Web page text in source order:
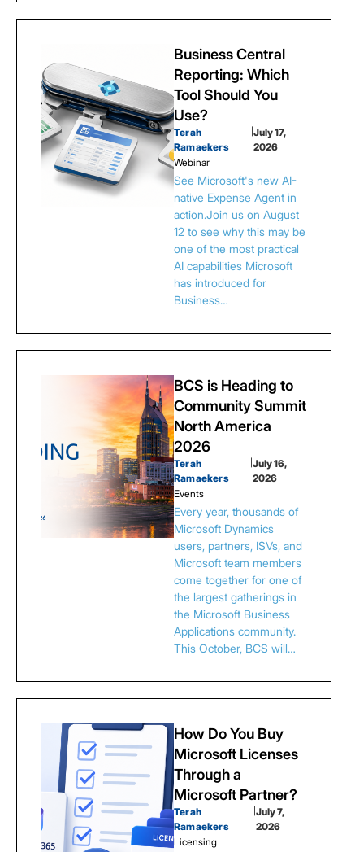
Business Central
Reporting: Which
Tool Should You
Use?
Terah
Ramaekers
|July 17,
2026
Webinar
See Microsoft's new AI-
native Expense Agent in
action.Join us on August
12 to see why this may be
one of the most practical
AI capabilities Microsoft
has introduced for
Business…
BCS is Heading to
Community Summit
North America
2026
Terah
Ramaekers
|July 16,
2026
Events
Every year, thousands of
Microsoft Dynamics
users, partners, ISVs, and
Microsoft team members
come together for one of
the largest gatherings in
the Microsoft Business
Applications community.
This October, BCS will…
How Do You Buy
Microsoft Licenses
Through a
Microsoft Partner?
Terah
Ramaekers
July 7,
2026
Licensing